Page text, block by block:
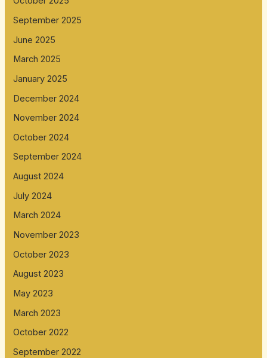
September 2025
June 2025
March 2025
January 2025
December 2024
November 2024
October 2024
September 2024
August 2024
July 2024
March 2024
November 2023
October 2023
August 2023
May 2023
March 2023
October 2022
September 2022